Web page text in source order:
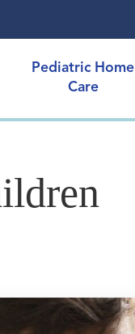
Pediatric Home
Care